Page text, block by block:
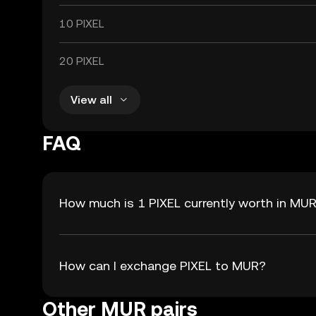
10 PIXEL
20 PIXEL
View all
FAQ
How much is 1 PIXEL currently worth in
How can I exchange PIXEL to MUR?
Other MUR pairs